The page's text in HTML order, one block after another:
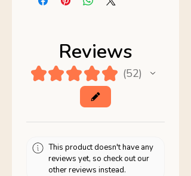
Reviews
★★★★★ 52
52
This product doesn't have any
reviews yet, so check out our
other reviews instead.